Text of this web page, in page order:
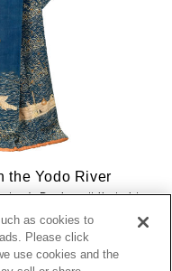
the Yodo River
Design attributed to
as cookies to
Please click
use cookies and the